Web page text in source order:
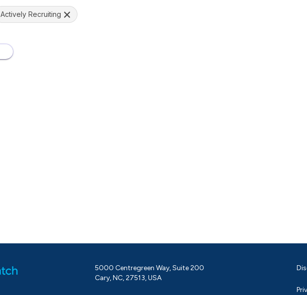
Actively Recruiting
5000 Centregreen Way, Suite 200
Cary, NC, 27513, USA